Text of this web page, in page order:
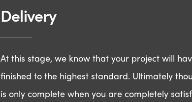
Delivery
At this stage, we know that your project will
finished to the highest standard. Ultimately
is only complete when you are completely